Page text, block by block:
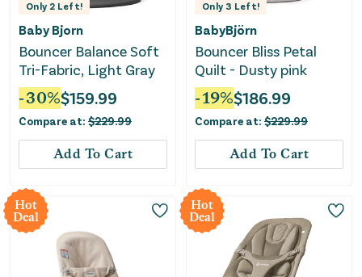
Only 2 Left!
Baby Bjorn
Bouncer Balance Soft
Tri-Fabric, Light Gray
-30%$159.99
Compare at: $229.99
Add To Cart
Only 3 Left!
BabyBjörn
Bouncer Bliss Petal
Quilt - Dusty pink
-19%$186.99
Compare at: $229.99
Add To Cart
Hot
Deal
Hot
Deal